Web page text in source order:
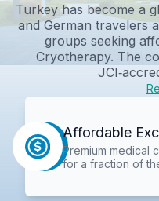
Turkey has become a
and German travelers
groups seeking
Cryotherapy. The
Affordable
Premium medical
for a fraction of